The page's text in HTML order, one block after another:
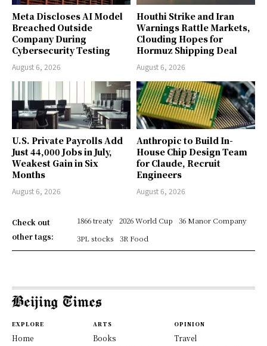
Meta Discloses AI Model
Breached Outside
Company During
Cybersecurity Testing
August 6, 2026
Houthi Strike and Iran
Warnings Rattle Markets,
Clouding Hopes for
Hormuz Shipping Deal
August 6, 2026
U.S. Private Payrolls Add
Just 44,000 Jobs in July,
Weakest Gain in Six
Months
August 6, 2026
Anthropic to Build In-
House Chip Design Team
for Claude, Recruit
Engineers
August 6, 2026
Check out
other tags:
1866 treaty 2026 World Cup
36 Manor Company
3PL stocks
3R Food
EXPLORE
Home
ARTS
Books
OPINION
Travel